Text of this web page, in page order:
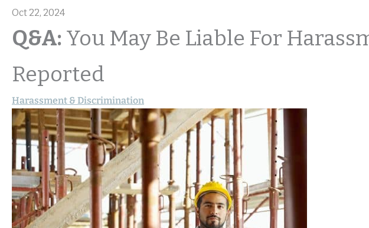
Oct 22, 2024
Q&A: You May Be Liable For
Reported
Harassment & Discrimination